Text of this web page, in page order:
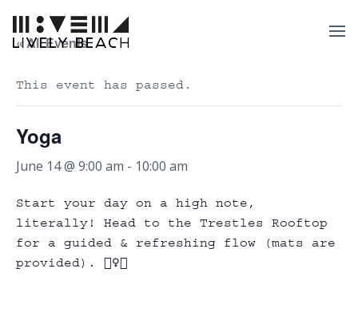
« All Events
This event has passed.
Yoga
June 14 @ 9:00 am - 10:00 am
Start your day on a high note,
literally! Head to the Trestles Rooftop
for a guided & refreshing flow (mats are
provided). 🧘‍♀️✨